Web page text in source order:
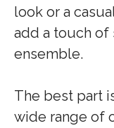
look or a
add a touch of
ensemble.
The best part
wide range of